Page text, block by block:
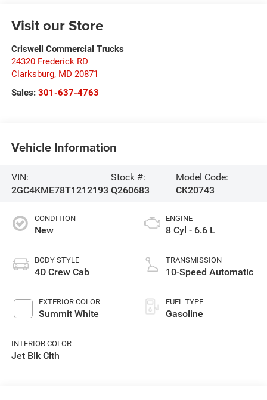
Visit our Store
Criswell Commercial Trucks
24320 Frederick RD
Clarksburg, MD 20871
Sales: 301-637-4763
Vehicle Information
VIN:
2GC4KME78T1212193
Stock #:
Q260683
Model Code:
CK20743
CONDITION
New
BODY STYLE
4D Crew Cab
EXTERIOR COLOR
Summit White
INTERIOR COLOR
Jet Blk Clth
ENGINE
8 Cyl - 6.6 L
TRANSMISSION
10-Speed Automatic
FUEL TYPE
Gasoline